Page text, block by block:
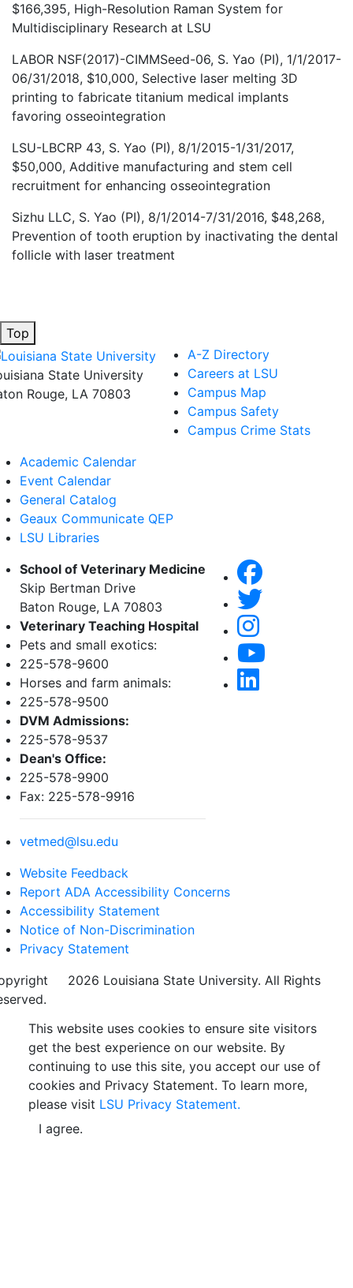
$166,395, High-Resolution Raman System for
Multidisciplinary Research at LSU
LABOR NSF(2017)-CIMMSeed-06, S. Yao (PI), 1/1/2017-
06/31/2018, $10,000, Selective laser melting 3D
printing to fabricate titanium medical implants
favoring osseointegration
LSU-LBCRP 43, S. Yao (PI), 8/1/2015-1/31/2017,
$50,000, Additive manufacturing and stem cell
recruitment for enhancing osseointegration
Sizhu LLC, S. Yao (PI), 8/1/2014-7/31/2016, $48,268,
Prevention of tooth eruption by inactivating the dental
follicle with laser treatment
Top
State University
Rouge, LA 70803
A-Z Directory
Careers at LSU
Campus Map
Campus Safety
Campus Crime Stats
Academic Calendar
Event Calendar
General Catalog
Geaux Communicate QEP
LSU Libraries
School of Veterinary Medicine
Skip Bertman Drive
Baton Rouge, LA 70803
Veterinary Teaching Hospital
Pets and small exotics:
225-578-9600
Horses and farm animals:
225-578-9500
DVM Admissions:
225-578-9537
Dean's Office:
225-578-9900
Fax: 225-578-9916
vetmed@lsu.edu
Website Feedback
Report ADA Accessibility Concerns
Accessibility Statement
Notice of Non-Discrimination
Privacy Statement
2026 Louisiana State University. All Rights
This website uses cookies to ensure site visitors
get the best experience on our website. By
continuing to use this site, you accept our use of
cookies and Privacy Statement. To learn more,
please visit LSU Privacy Statement.
I agree.